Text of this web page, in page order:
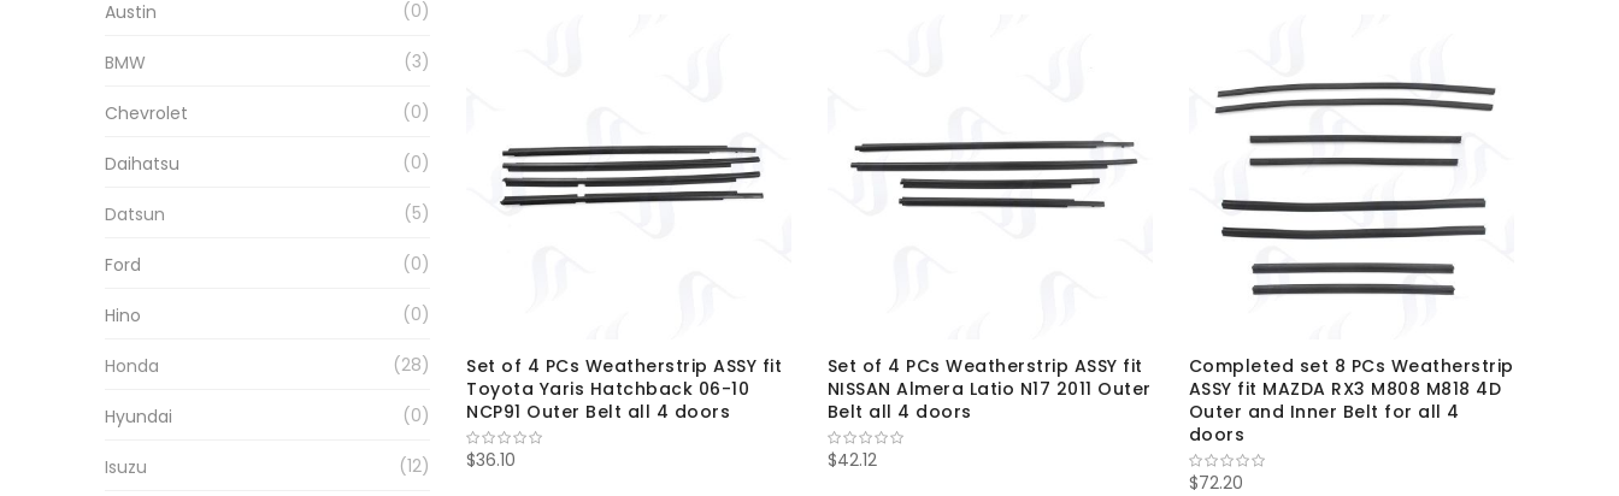
Set of 4 PCs Weatherstrip ASSY fit
Toyota Yaris Hatchback 06-10
NCP91 Outer Belt all 4 doors
$36.10
Set of 4 PCs Weatherstrip ASSY fit
NISSAN Almera Latio N17 2011 Outer
Belt all 4 doors
$42.12
Completed set 8 PCs Weatherstrip
ASSY fit MAZDA RX3 M808 M818 4D
Outer and Inner Belt for all 4
doors
$72.20
Austin 0
BMW 3
Chevrolet 0
Daihatsu 0
Datsun 5
Ford 0
Hino 0
Honda 28
Hyundai 0
Isuzu 12